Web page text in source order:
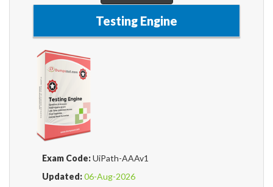
Testing Engine
Exam Code:UiPath-AAAv1
Updated:06-Aug-2026